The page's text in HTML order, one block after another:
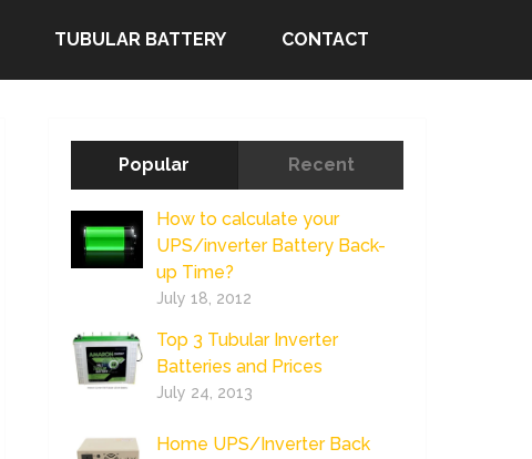
TUBULAR BATTERY CONTACT
Popular Recent
How to calculate your
UPS/inverter Battery Back-
up Time?
July 18, 2012
Top 3 Tubular Inverter
Batteries and Prices
July 24, 2013
Home UPS/Inverter Back